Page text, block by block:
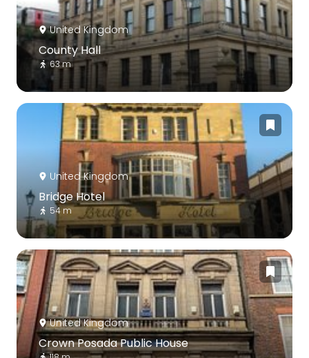
United Kingdom
County Hall
63 m
United Kingdom
Bridge Hotel
54 m
United Kingdom
Crown Posada Public House